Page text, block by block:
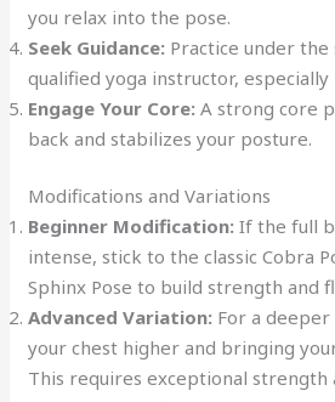
you relax into the pose.
Seek Guidance: Practice under
qualified yoga instructor, especially
Engage Your Core: A strong core
back and stabilizes your posture.
Modifications and Variations
Beginner Modification: If the full
intense, stick to the classic Cobra
Sphinx Pose to build strength and
Advanced Variation: For a
your chest higher and bringing
This requires exceptional strength